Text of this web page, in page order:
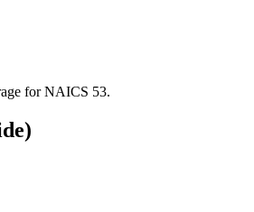
for NAICS 53.